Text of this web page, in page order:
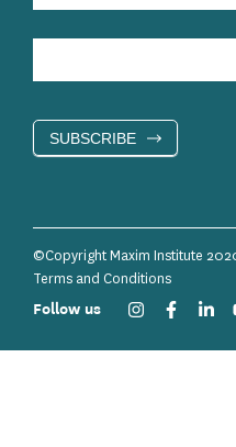
SUBSCRIBE
©Copyright Maxim Institute
Terms and Conditions
Follow us